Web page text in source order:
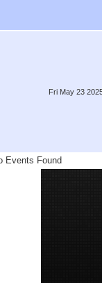
Fri May 23
Events Found